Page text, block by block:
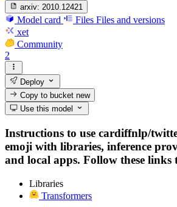
arxiv: 2010.12421
Model card Files Files and versions
xet
Community
2
Deploy
Copy to bucketnew
Use this model
Instructions to use cardiffnlp/
emoji with libraries, inference
and local apps. Follow these links
Libraries
Transformers